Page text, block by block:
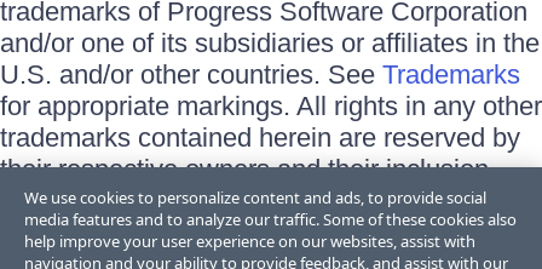
trademarks of Progress Software Corporation
and/or one of its subsidiaries or affiliates in the
U.S. and/or other countries. See Trademarks
for appropriate markings. All rights in any other
trademarks contained herein are reserved by
their respective owners and their inclusion
does not imply an endorsement, affiliation, or
sponsorship as between Progress and the
We use cookies to personalize content and ads, to provide social
media features and to analyze our traffic. Some of these cookies also
help improve your user experience on our websites, assist with
navigation and your ability to provide feedback, and assist with our